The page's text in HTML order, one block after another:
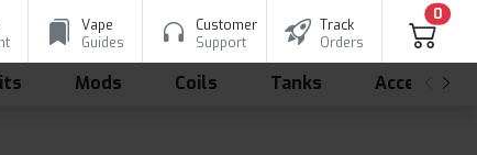
Vape
Guides
Customer
Support
Track
Orders
0
Mods Coils Tanks